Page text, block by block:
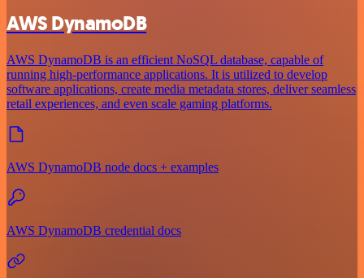
AWS DynamoDB
AWS DynamoDB is an efficient NoSQL database, capable of
running high-performance applications. It is utilized to develop
software applications, create media metadata stores, deliver seamless
retail experiences, and even scale gaming platforms.
AWS DynamoDB node docs + examples
AWS DynamoDB credential docs